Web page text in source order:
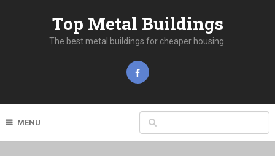
Top Metal Buildings
The best metal buildings for cheaper housing.
MENU